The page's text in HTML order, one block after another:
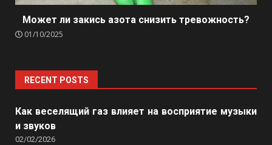
Может ли закись азота снизить тревожность?
01/10/2025
RECENT POSTS
Как веселящий газ влияет на восприятие музыки
и звуков
02/02/2026